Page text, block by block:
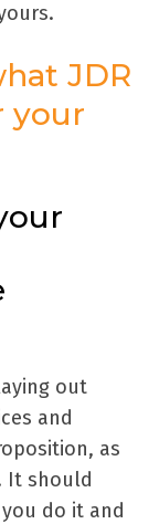
JDR
your
out
and
as
It should
do it and